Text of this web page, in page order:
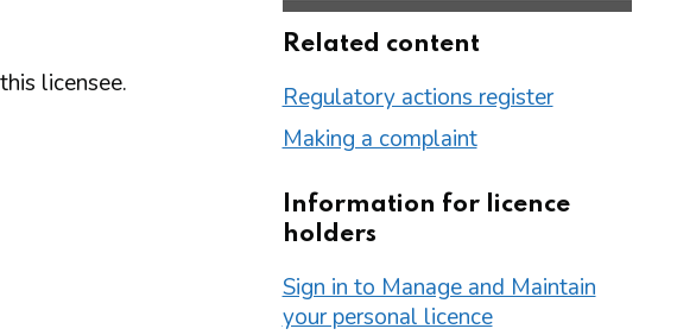
licensee.
Related content
Regulatory actions register
Making a complaint
Information for licence
holders
Sign in to Manage and Maintain
your personal licence